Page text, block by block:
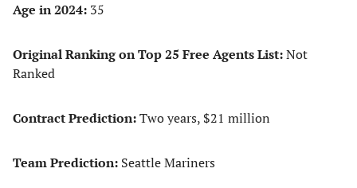
Age in 2024: 35
Original Ranking on Top 25 Free Agents List:Not
Ranked
Contract Prediction:Two years, $21 million
Team Prediction: Seattle Mariners